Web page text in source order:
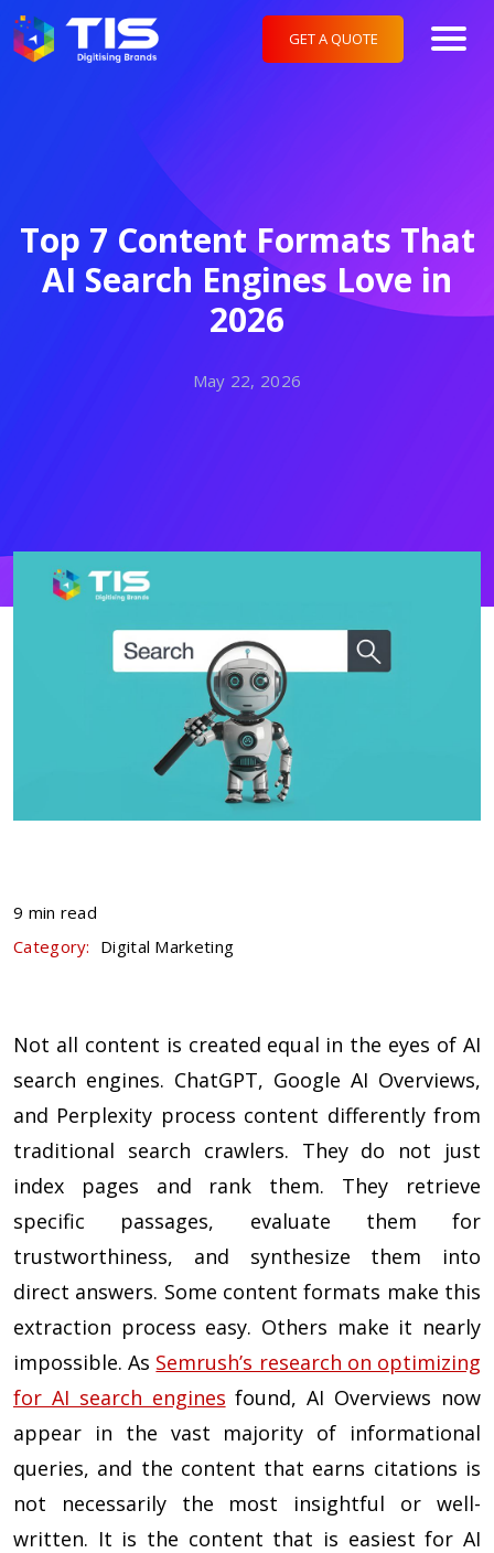
GET A QUOTE
Top 7 Content Formats That
AI Search Engines Love in
2026
May 22, 2026
9 min read
Category: Digital Marketing
Not all content is created equal in the eyes of AI
search engines. ChatGPT, Google AI Overviews,
and Perplexity process content differently from
traditional search crawlers. They do not just
index pages and rank them. They retrieve
specific passages, evaluate them for
trustworthiness, and synthesize them into
direct answers. Some content formats make this
extraction process easy. Others make it nearly
impossible. As Semrush’s research on optimizing
for AI search engines found, AI Overviews now
appear in the vast majority of informational
queries, and the content that earns citations is
not necessarily the most insightful or well-
written. It is the content that is easiest for AI